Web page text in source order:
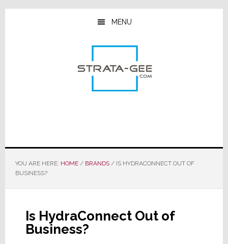
Skip
Skip
Skip
MENU
YOU ARE HERE: HOME / BRANDS /IS HYDRACONNECT OUT OF
BUSINESS?
Is HydraConnect Out of
Business?